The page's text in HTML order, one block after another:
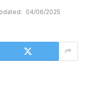
04/06/2025